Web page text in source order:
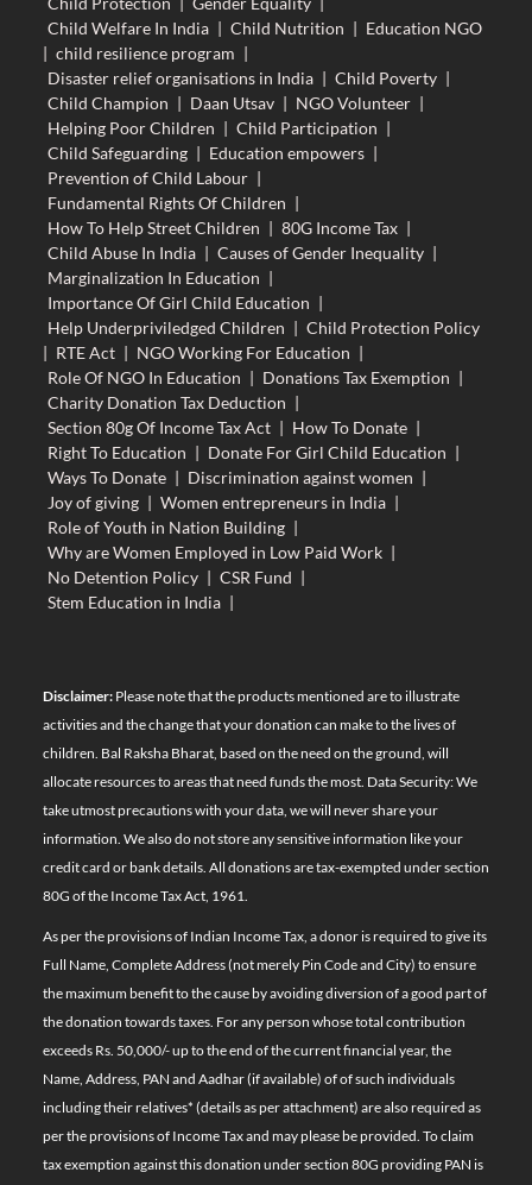
Child Welfare In India | Child Nutrition | Education NGO
| child resilience program |
Disaster relief organisations in India | Child Poverty |
Child Champion | Daan Utsav | NGO Volunteer |
Helping Poor Children | Child Participation |
Child Safeguarding | Education empowers |
Prevention of Child Labour |
Fundamental Rights Of Children |
How To Help Street Children | 80G Income Tax |
Child Abuse In India | Causes of Gender Inequality |
Marginalization In Education |
Importance Of Girl Child Education |
Help Underpriviledged Children | Child Protection Policy
| RTE Act | NGO Working For Education |
Role Of NGO In Education | Donations Tax Exemption |
Charity Donation Tax Deduction |
Section 80g Of Income Tax Act | How To Donate |
Right To Education | Donate For Girl Child Education |
Ways To Donate | Discrimination against women |
Joy of giving | Women entrepreneurs in India |
Role of Youth in Nation Building |
Why are Women Employed in Low Paid Work |
No Detention Policy | CSR Fund |
Stem Education in India |
Disclaimer:Please note that the products mentioned are to illustrate
activities and the change that your donation can make to the lives of
children. Bal Raksha Bharat, based on the need on the ground, will
allocate resources to areas that need funds the most. Data Security: We
take utmost precautions with your data, we will never share your
information. We also do not store any sensitive information like your
credit card or bank details. All donations are tax-exempted under section
80G of the Income Tax Act, 1961.
As per the provisions of Indian Income Tax, a donor is required to give its
Full Name, Complete Address (not merely Pin Code and City) to ensure
the maximum benefit to the cause by avoiding diversion of a good part of
the donation towards taxes. For any person whose total contribution
exceeds Rs. 50,000/- up to the end of the current financial year, the
Name, Address, PAN and Aadhar (if available) of of such individuals
including their relatives* (details as per attachment) are also required as
per the provisions of Income Tax and may please be provided. To claim
tax exemption against this donation under section 80G providing PAN is